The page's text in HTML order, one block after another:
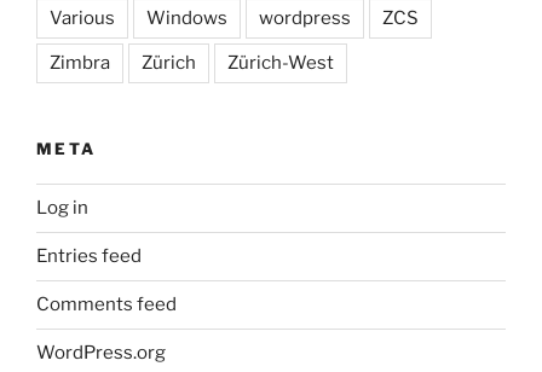
Various Windows wordpress ZCS
Zimbra Zürich Zürich-West
META
Log in
Entries feed
Comments feed
WordPress.org